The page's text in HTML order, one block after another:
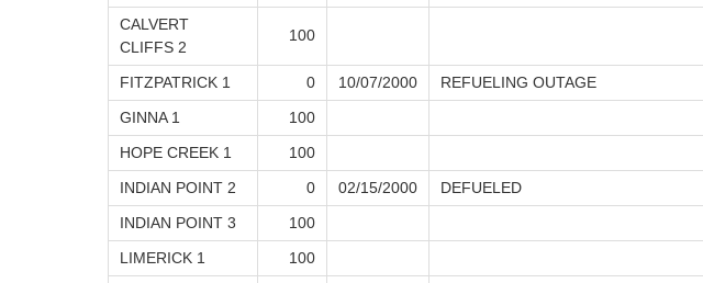
CALVERT
CLIFFS 2
100
FITZPATRICK 1 0 10/07/2000
REFUELING OUTAGE
GINNA 1
100
HOPE CREEK 1
100
INDIAN POINT 2
0 02/15/2000
DEFUELED
INDIAN POINT 3
100
LIMERICK 1
100